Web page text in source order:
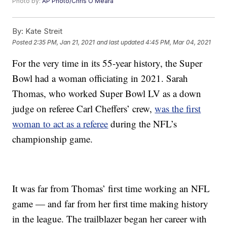
By: Kate Streit
Posted 2:35 PM, Jan 21, 2021 and last updated 4:45 PM, Mar 04, 2021
For the very time in its 55-year history, the Super
Bowl had a woman officiating in 2021. Sarah
Thomas, who worked Super Bowl LV as a down
judge on referee Carl Cheffers’ crew,was the first
woman to act as a referee during the NFL’s
championship game.
It was far from Thomas’ first time working an NFL
game — and far from her first time making history
in the league. The trailblazer began her career with